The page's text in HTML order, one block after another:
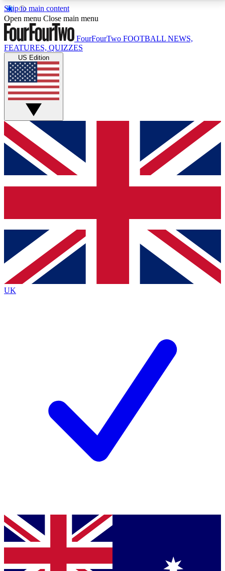
Skip to main content
17
MEMBER FEATURESACCESS AVAILABLE
Live Q&A Sessions
Weekly interactive sessions
GET CLUB ACCESS QUICK
For the quickest way to join, simply enter your email
below and get access. We will send a confirmation
and sign you up to our newsletter to keep you
Contact me with news and offers from other Future
brands
By submitting your information you agree to the Terms & Conditionsand
Privacy
Policyand are aged 16 or over.
Open menu Close main menu
FourFourTwo FOOTBALL NEWS,
FEATURES, QUIZZES
US Edition
UK